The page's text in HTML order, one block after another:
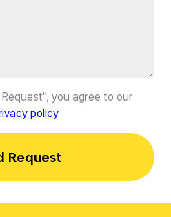
you agree to our
policy
Request